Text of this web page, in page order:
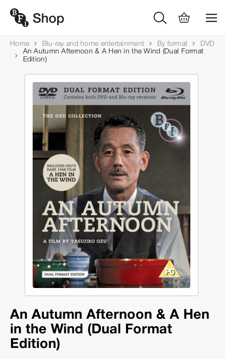
Home Blu-ray and home entertainment By format
DVD
An Autumn Afternoon & A Hen in the Wind (Dual Format
Edition)
An Autumn Afternoon & A Hen
in the Wind (Dual Format
Edition)